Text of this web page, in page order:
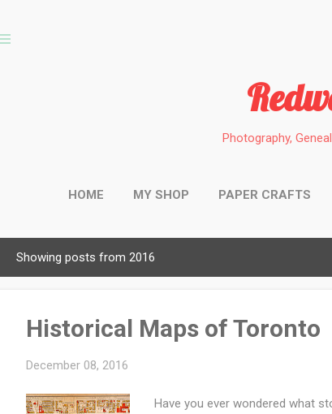
Photography,
HOME MY SHOP PAPER CRAFTS
Showing posts from 2016
Historical Maps of Toronto
December 08, 2016
Have you ever wondered what